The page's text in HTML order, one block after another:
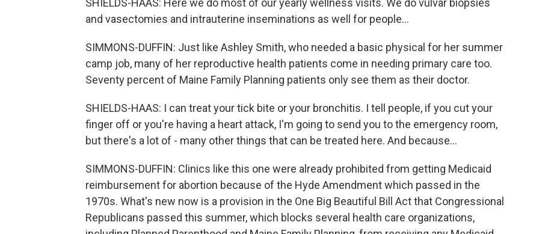
SHIELDS-HAAS: Here we do most of our yearly wellness visits. We do vulvar biopsies
and vasectomies and intrauterine inseminations as well for people...
SIMMONS-DUFFIN: Just like Ashley Smith, who needed a basic physical for her summer
camp job, many of her reproductive health patients come in needing primary care too.
Seventy percent of Maine Family Planning patients only see them as their doctor.
SHIELDS-HAAS: I can treat your tick bite or your bronchitis. I tell people, if you cut your
finger off or you're having a heart attack, I'm going to send you to the emergency room,
but there's a lot of - many other things that can be treated here. And because...
SIMMONS-DUFFIN: Clinics like this one were already prohibited from getting Medicaid
reimbursement for abortion because of the Hyde Amendment which passed in the
1970s. What's new now is a provision in the One Big Beautiful Bill Act that Congressional
Republicans passed this summer, which blocks several health care organizations,